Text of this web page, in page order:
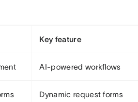
Key feature
AI-powered workflows
Dynamic request forms